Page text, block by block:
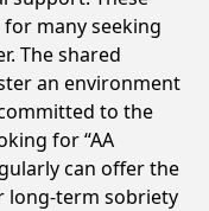
many seeking
The shared
an environment
to the
for “AA
can offer the
long-term sobriety